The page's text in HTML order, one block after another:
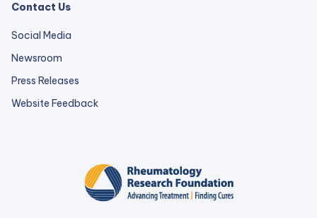
Contact Us
Social Media
Newsroom
Press Releases
Website Feedbackexternal
a
new
tab.